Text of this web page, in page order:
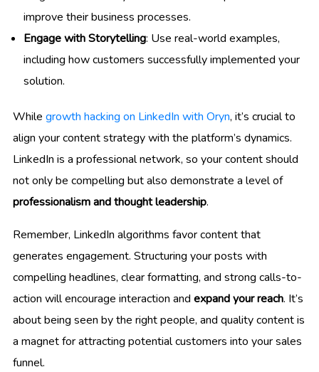
improve their business processes.
Engage with Storytelling: Use real-world examples,
including how customers successfully implemented your
solution.
While growth hacking on LinkedIn with Oryn, it’s crucial to
align your content strategy with the platform’s dynamics.
LinkedIn is a professional network, so your content should
not only be compelling but also demonstrate a level of
professionalism and thought leadership.
Remember, LinkedIn algorithms favor content that
generates engagement. Structuring your posts with
compelling headlines, clear formatting, and strong calls-to-
action will encourage interaction and expand your reach. It’s
about being seen by the right people, and quality content is
a magnet for attracting potential customers into your sales
funnel.